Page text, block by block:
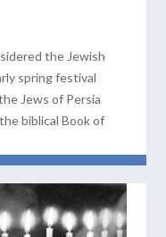
the Jewish
spring festival
Jews of Persia
biblical Book of